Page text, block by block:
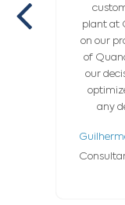
plant at
on our
of
our
any